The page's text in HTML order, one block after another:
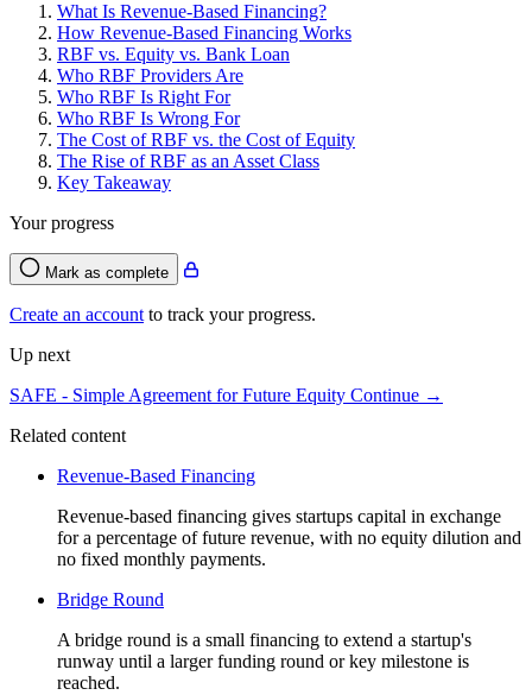
What Is Revenue-Based Financing?
How Revenue-Based Financing Works
RBF vs. Equity vs. Bank Loan
Who RBF Providers Are
Who RBF Is Right For
Who RBF Is Wrong For
The Cost of RBF vs. the Cost of Equity
The Rise of RBF as an Asset Class
Key Takeaway
Your progress
Mark as complete
Create an account to track your progress.
Up next
SAFE - Simple Agreement for Future Equity Continue →
Related content
Revenue-Based Financing
Revenue-based financing gives startups capital in exchange
for a percentage of future revenue, with no equity dilution and
no fixed monthly payments.
Bridge Round
A bridge round is a small financing to extend a startup's
runway until a larger funding round or key milestone is
reached.